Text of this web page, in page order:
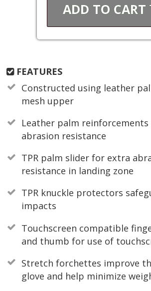
ADD TO CART
FEATURES
Constructed using leather
mesh upper
Leather palm
abrasion resistance
TPR palm slider for extra
resistance in landing zone
TPR knuckle protectors
impacts
Touchscreen compatible
and thumb for use of
Stretch forchettes improve
glove and help minimize